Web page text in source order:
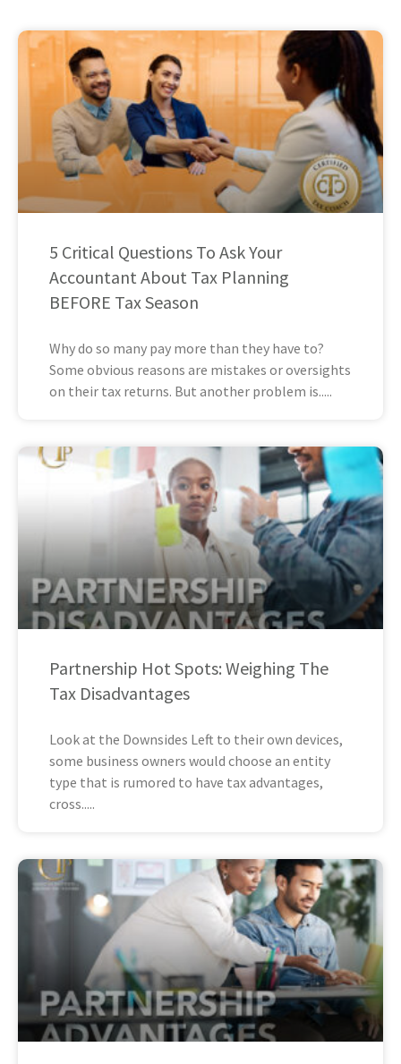
5 Critical Questions To Ask Your
Accountant About Tax Planning
BEFORE Tax Season
Why do so many pay more than they have to?
Some obvious reasons are mistakes or oversights
on their tax returns. But another problem is
Partnership Hot Spots: Weighing The
Tax Disadvantages
Look at the Downsides Left to their own devices,
some business owners would choose an entity
type that is rumored to have tax advantages,
cross